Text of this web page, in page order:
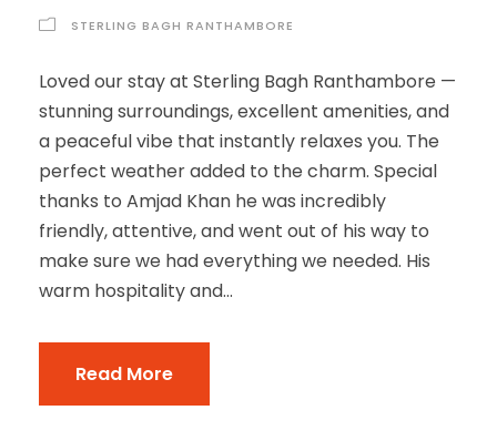
STERLING BAGH RANTHAMBORE
Loved our stay at Sterling Bagh Ranthambore —
stunning surroundings, excellent amenities, and
a peaceful vibe that instantly relaxes you. The
perfect weather added to the charm. Special
thanks to Amjad Khan he was incredibly
friendly, attentive, and went out of his way to
make sure we had everything we needed. His
warm hospitality and...
Read More